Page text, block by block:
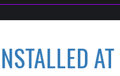
AT